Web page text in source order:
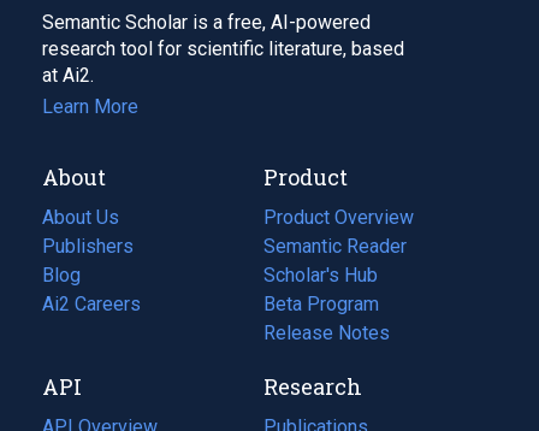
Semantic Scholar is a free, AI-powered
research tool for scientific literature, based
at Ai2.
Learn More
About
About Us
Publishers
Blog
(opens
in
tab)
Ai2 Careers
(opens
new
tab)
Product
Product Overview
Semantic Reader
Scholar's Hub
Beta Program
Release Notes
API
API Overview
Research
Publications
(opens